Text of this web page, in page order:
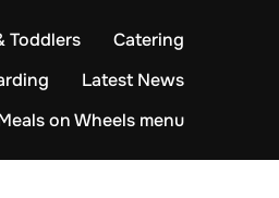
Toddlers
Catering
Latest News
on Wheels menu